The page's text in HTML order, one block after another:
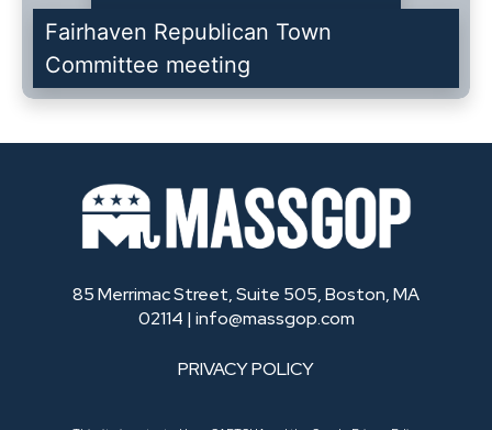
Fairhaven Republican Town
Committee meeting
85 Merrimac Street, Suite 505, Boston, MA
02114 | info@massgop.com
PRIVACY POLICY